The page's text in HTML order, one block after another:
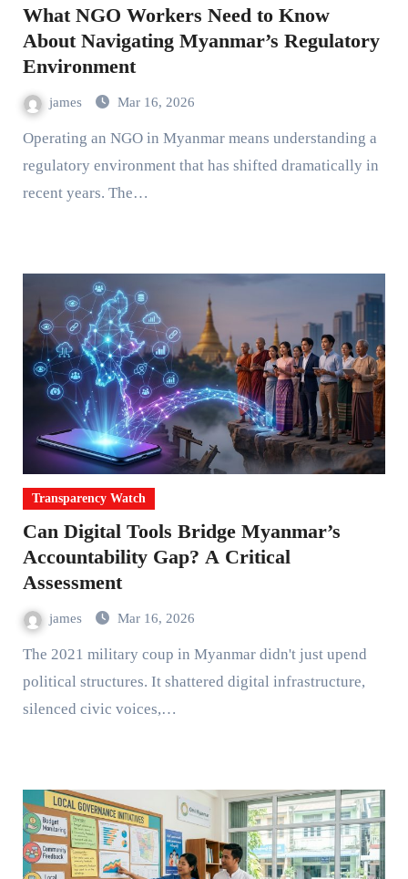
What NGO Workers Need to Know
About Navigating Myanmar’s Regulatory
Environment
james Mar 16, 2026
Operating an NGO in Myanmar means understanding a
regulatory environment that has shifted dramatically in
recent years. The…
Transparency Watch
Can Digital Tools Bridge Myanmar’s
Accountability Gap? A Critical
Assessment
james Mar 16, 2026
The 2021 military coup in Myanmar didn't just upend
political structures. It shattered digital infrastructure,
silenced civic voices,…